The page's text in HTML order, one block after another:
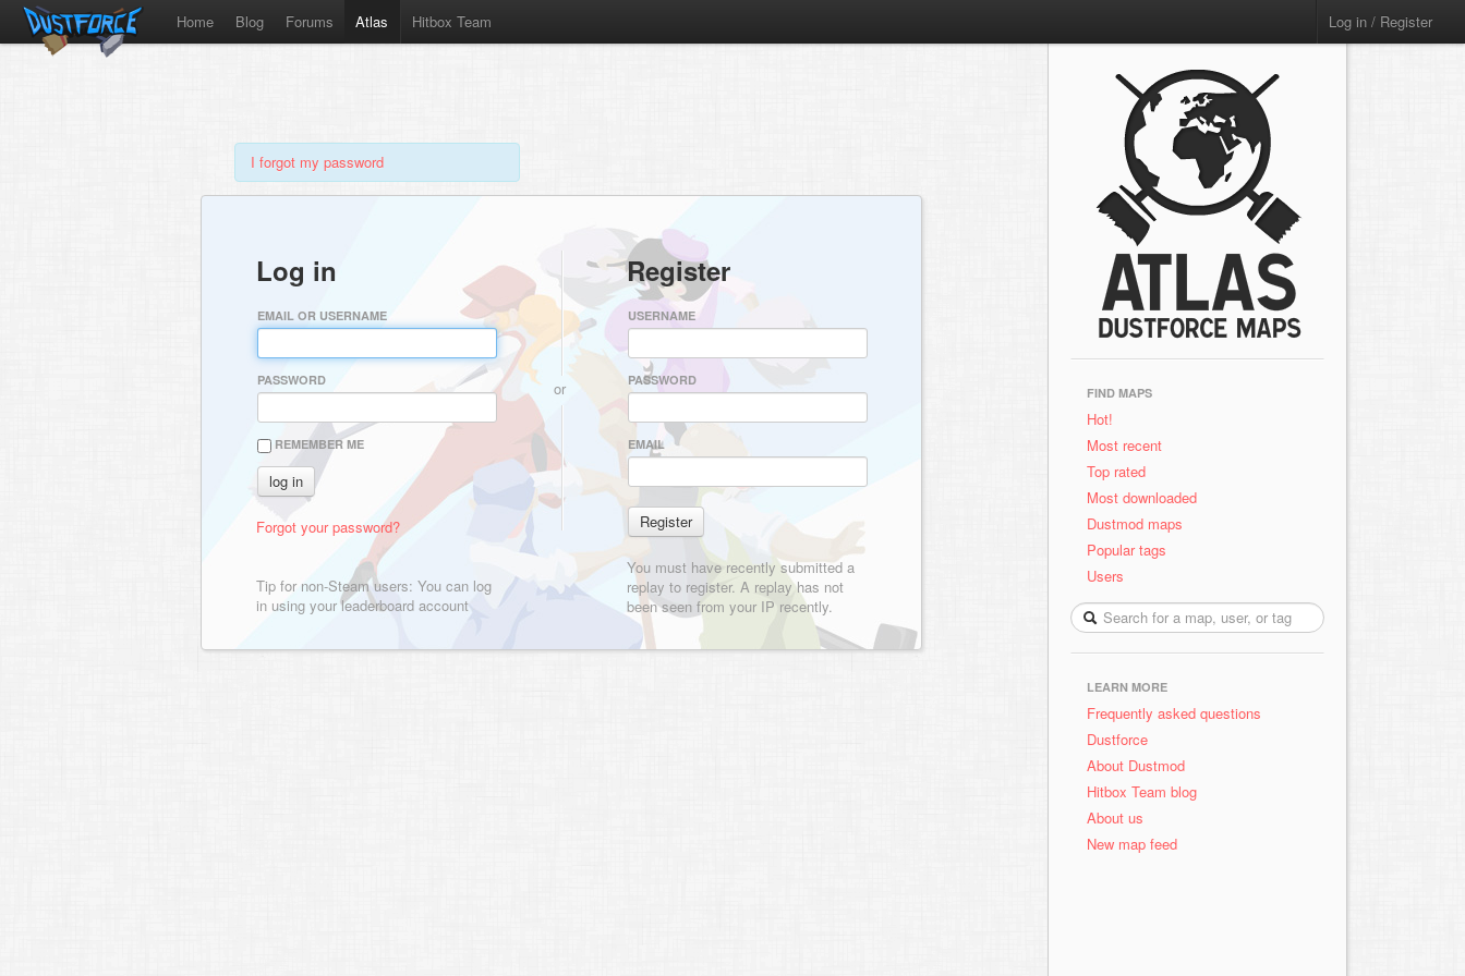
Home Blog Forums Atlas Hitbox Team Log in / Register
I forgot my password
Log in
EMAIL OR USERNAME
PASSWORD
REMEMBER ME
Forgot your password?
Tip for non-Steam users: You can log
in using your leaderboard account
or
Register
USERNAME
PASSWORD
EMAIL
You must have recently submitted a
replay to register. A replay has not
been seen from your IP recently.
FIND MAPS
Hot!
Most recent
Top rated
Most downloaded
Dustmod maps
Popular tags
Users
LEARN MORE
Frequently asked questions
Dustforce
About Dustmod
Hitbox Team blog
About us
New map feed